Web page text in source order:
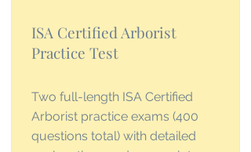
ISA Certified Arborist
Practice Test
Two full-length ISA Certified
Arborist practice exams (400
questions total) with detailed